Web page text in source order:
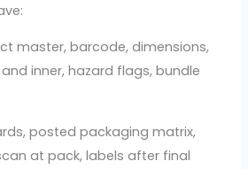
master, barcode, dimensions,
inner, hazard flags, bundle
posted packaging matrix,
at pack, labels after final